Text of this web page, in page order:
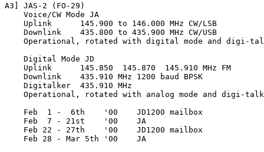
A3] JAS-2 (FO-29)
    Voice/CW Mode JA
    Uplink   	145.900 to 146.000 MHz CW/LSB
    Downlink 	435.800 to 435.900 MHz CW/USB
Operational, rotated with digital mode and digi-
    Digital Mode JD
    Uplink     	145.850  145.870  145.910 MHz FM
    Downlink   	435.910 MHz 1200 baud BPSK
    Digitalker 	435.910 MHz
Operational, rotated with analog mode and digi-
    Feb  1 -  6th    '00    JD1200 mailbox
    Feb  7 - 21st    '00    JA
    Feb 22 - 27th    '00    JD1200 mailbox
    Feb 28 - Mar 5th '00    JA